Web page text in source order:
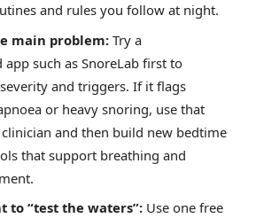
and rules you follow at night.
main problem: Try a
app such as SnoreLab first to
and triggers. If it flags
or heavy snoring, use that
and then build new bedtime
that support breathing and
to “test the waters”: Use one free